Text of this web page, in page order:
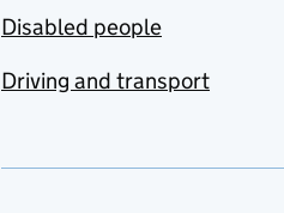
Disabled people
Driving and transport